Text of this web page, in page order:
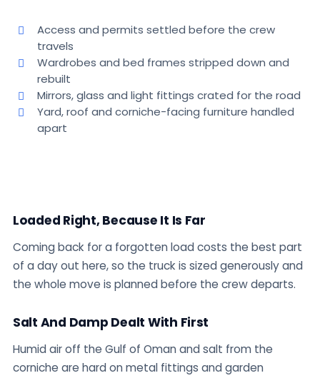
Access and permits settled before the crew
travels
Wardrobes and bed frames stripped down and
rebuilt
Mirrors, glass and light fittings crated for the road
Yard, roof and corniche-facing furniture handled
apart
Loaded Right, Because It Is Far
Coming back for a forgotten load costs the best part
of a day out here, so the truck is sized generously and
the whole move is planned before the crew departs.
Salt And Damp Dealt With First
Humid air off the Gulf of Oman and salt from the
corniche are hard on metal fittings and garden